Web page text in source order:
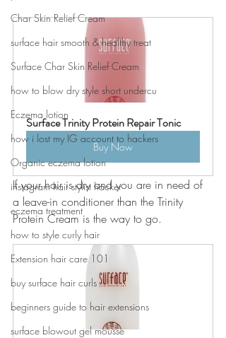
Char Skin Relief Cream
surface hair smooth & healthy treat
Surface Char Skin Relief Cream
how to blow dry style short undercu
Eczema lotion
how i lost my IG account to hackers
Organic eczema lotion
instagram hair stylist hacker
eczema treatment
how to style curly hair
Extension hair care 101
buy surface hair curls
beginners guide to hair extensions
surface blowout gel mousse
Surface Trinity Protein Repair Tonic
Buy Now
If your hair is dry and you are in need of
a leave-in conditioner than the Trinity
Protein Cream is the way to go.